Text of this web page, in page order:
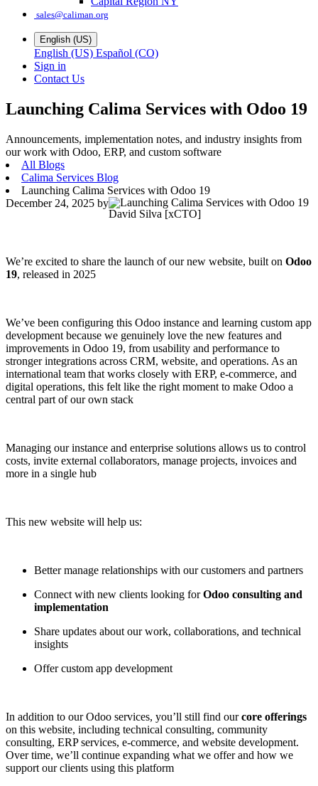
sales@caliman.org
English (US)
English (US) Español (CO)
Sign in
Contact Us
Launching Calima Services with Odoo 19
Announcements, implementation notes, and industry insights from
our work with Odoo, ERP, and custom software
All Blogs
Calima Services Blog
Launching Calima Services with Odoo 19
December 24, 2025 by
David Silva [xCTO]
We’re excited to share the launch of our new website, built on Odoo
19, released in 2025
We’ve been configuring this Odoo instance and learning custom app
development because we genuinely love the new features and
improvements in Odoo 19, from usability and performance to
stronger integrations across CRM, website, and operations. As an
international team that works closely with ERP, e-commerce, and
digital operations, this felt like the right moment to make Odoo a
central part of our own stack
Managing our instance and enterprise solutions allows us to control
costs, invite external collaborators, manage projects, invoices and
more in a single hub
This new website will help us:
Better manage relationships with our customers and partners
Connect with new clients looking forOdoo consulting and
implementation
Share updates about our work, collaborations, and technical
insights
Offer custom app development
In addition to our Odoo services, you’ll still find ourcore offerings
on this website, including technical consulting, community
consulting, ERP services, e-commerce, and website development.
Over time, we’ll continue expanding what we offer and how we
support our clients using this platform